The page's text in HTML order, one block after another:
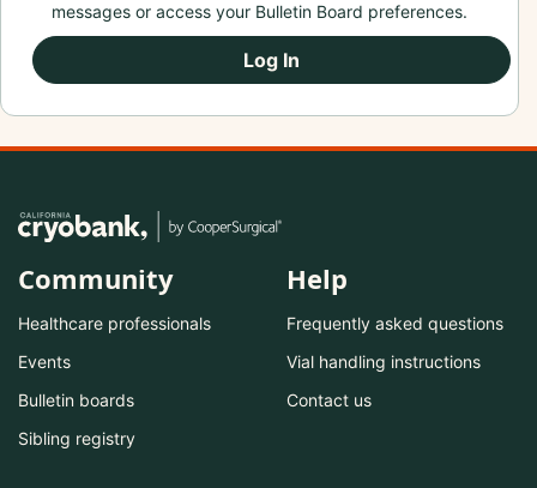
messages or access your Bulletin Board preferences.
Log In
Community
Healthcare professionals
Events
Bulletin boards
Sibling registry
Help
Frequently asked questions
Vial handling instructions
Contact us